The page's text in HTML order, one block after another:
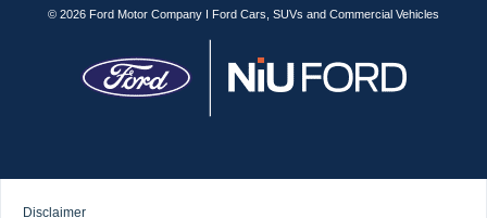
© 2026 Ford Motor Company I Ford Cars, SUVs and Commercial Vehicles
Disclaimer